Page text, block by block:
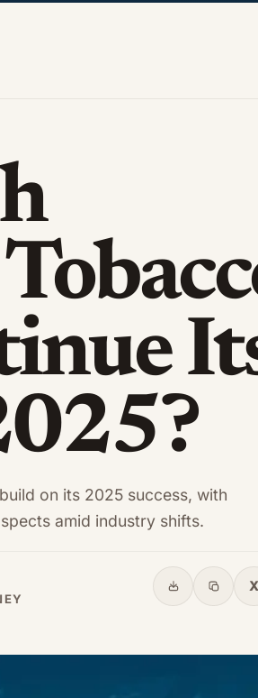
on its 2025 success, with
amid industry shifts.
Share Copy link
X
X